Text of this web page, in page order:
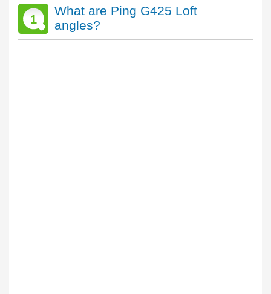
1
What are Ping G425 Loft
angles?